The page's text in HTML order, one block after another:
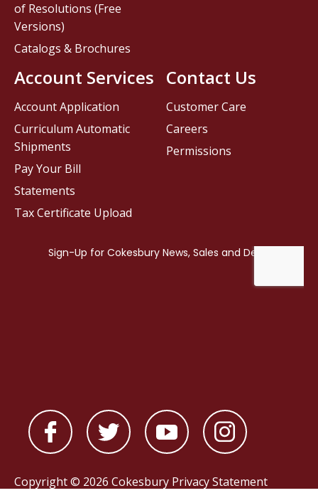
Contact Us
Customer Care
Careers
Permissions
of Resolutions (Free
Versions)
Catalogs & Brochures
Account Services
Account Application
Curriculum Automatic
Shipments
Pay Your Bill
Statements
Tax Certificate Upload
Copyright © 2026 Cokesbury Privacy Statement